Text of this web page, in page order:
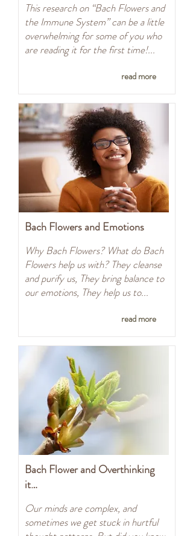
This research on “Bach Flowers and
the Immune System” can be a little
overwhelming for some of you who
are reading it for the first time!...
read more
Bach Flowers and Emotions
Why Bach Flowers? What do Bach
Flowers help us with? They cleanse
and purify us, They bring balance to
our emotions, They help us to...
read more
Bach Flower and Overthinking
it…
Our minds are complex, and
sometimes we get stuck in hurtful